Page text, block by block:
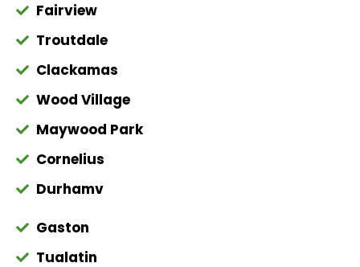
Fairview
Troutdale
Clackamas
Wood Village
Maywood Park
Cornelius
Durhamv
Gaston
Tualatin